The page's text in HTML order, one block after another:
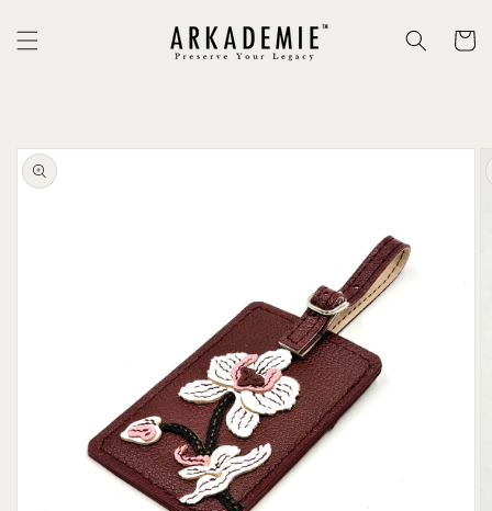
content
Cart
product
information